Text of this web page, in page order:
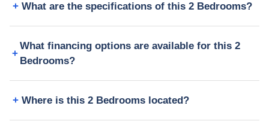
What are the specifications of this 2 Bedrooms?
What financing options are available for this 2
Bedrooms?
Where is this 2 Bedrooms located?